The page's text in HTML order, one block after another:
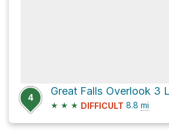
4
★ ★ ★ DIFFICULT 8.8 mi